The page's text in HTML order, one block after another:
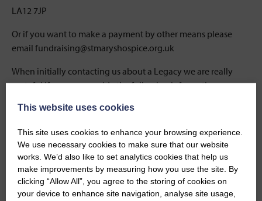
LA12 7JP
Or if you want to make a payment by other means please
email fundraising@stmaryshospice.org.uk
When initially contacting us about a Legacy we are really
grateful if you can provide the following information:
The full name and title of the deceased
Their last address
The date of death
The date probate was granted
This website uses cookies
This site uses cookies to enhance your browsing experience.
We use necessary cookies to make sure that our website
works. We’d also like to set analytics cookies that help us
make improvements by measuring how you use the site. By
clicking “Allow All”, you agree to the storing of cookies on
your device to enhance site navigation, analyse site usage,